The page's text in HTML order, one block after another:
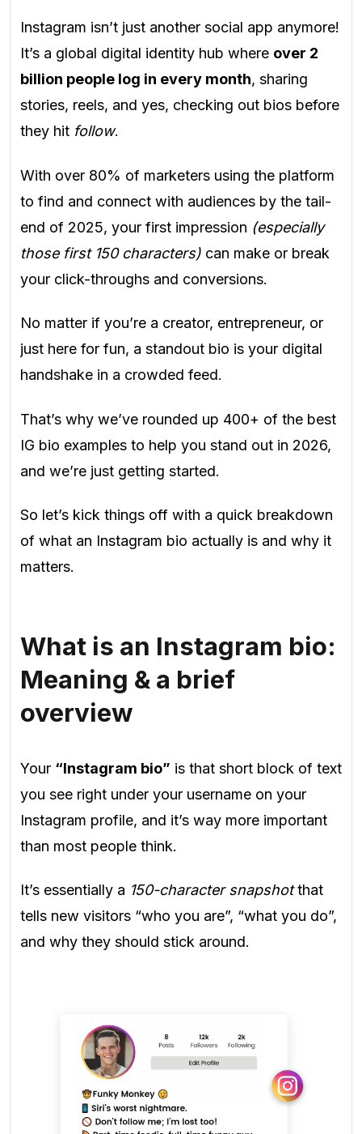
Instagram isn’t just another social app anymore!
It’s a global digital identity hub where over 2
billion people log in every month, sharing
stories, reels, and yes, checking out bios before
they hit follow.
With over 80% of marketers using the platform
to find and connect with audiences by the tail-
end of 2025, your first impression (especially
those first 150 characters) can make or break
your click-throughs and conversions.
No matter if you’re a creator, entrepreneur, or
just here for fun, a standout bio is your digital
handshake in a crowded feed.
That’s why we’ve rounded up 400+ of the best
IG bio examples to help you stand out in 2026,
and we’re just getting started.
So let’s kick things off with a quick breakdown
of what an Instagram bio actually is and why it
matters.
What is an Instagram bio:
Meaning & a brief
overview
Your “Instagram bio” is that short block of text
you see right under your username on your
Instagram profile, and it’s way more important
than most people think.
It’s essentially a 150-character snapshotthat
tells new visitors “who you are”, “what you do”,
and why they should stick around.